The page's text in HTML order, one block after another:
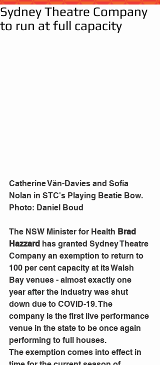
Sydney Theatre Company
to run at full capacity
Catherine Văn-Davies and Sofia
Nolan in STC's Playing Beatie Bow.
Photo: Daniel Boud
The NSW Minister for Health Brad
Hazzard has granted Sydney Theatre
Company an exemption to return to
100 per cent capacity at its Walsh
Bay venues - almost exactly one
year after the industry was shut
down due to COVID-19. The
company is the first live performance
venue in the state to be once again
performing to full houses.
The exemption comes into effect in